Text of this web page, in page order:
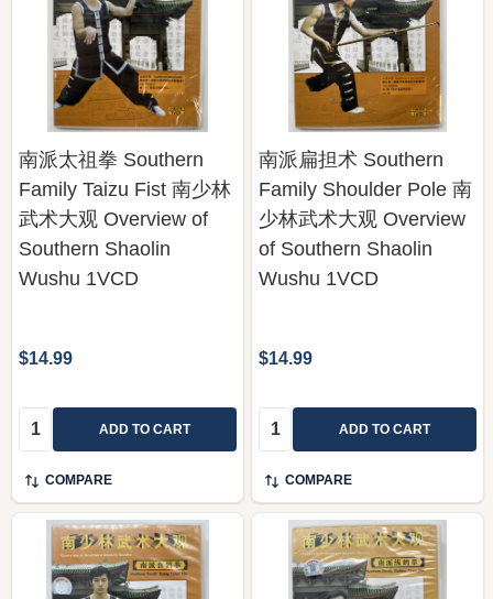
南派太祖拳 Southern
Family Taizu Fist 南少林
武术大观 Overview of
Southern Shaolin
Wushu 1VCD
$14.99
Quantity: ADD TO CART
COMPARE
南派扁担术 Southern
Family Shoulder Pole 南
少林武术大观 Overview
of Southern Shaolin
Wushu 1VCD
$14.99
Quantity: ADD TO CART
COMPARE